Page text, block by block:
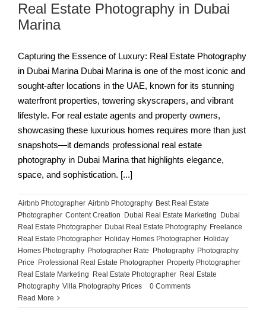
Real Estate Photography in Dubai
Marina
Capturing the Essence of Luxury: Real Estate Photography
in Dubai Marina Dubai Marina is one of the most iconic and
sought-after locations in the UAE, known for its stunning
waterfront properties, towering skyscrapers, and vibrant
lifestyle. For real estate agents and property owners,
showcasing these luxurious homes requires more than just
snapshots—it demands professional real estate
photography in Dubai Marina that highlights elegance,
space, and sophistication. [...]
Airbnb Photographer, Airbnb Photography, Best Real Estate
Photographer, Content Creation Dubai Real Estate Marketing Dubai
Real Estate Photographer, Dubai Real Estate Photography, Freelance
Real Estate Photographer, Holiday Homes Photographer, Holiday
Homes Photography, Photographer Rate Photography, Photography
Price Professional Real Estate Photographer, Property Photographer,
Real Estate Marketing Real Estate Photographer, Real Estate
Photography, Villa Photography Prices
0 Comments
Read More